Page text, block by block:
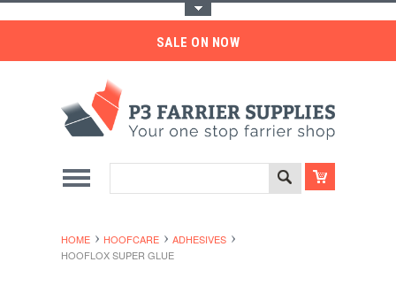
SALE ON NOW
HOME HOOFCARE
ADHESIVES
HOOFLOX SUPER GLUE